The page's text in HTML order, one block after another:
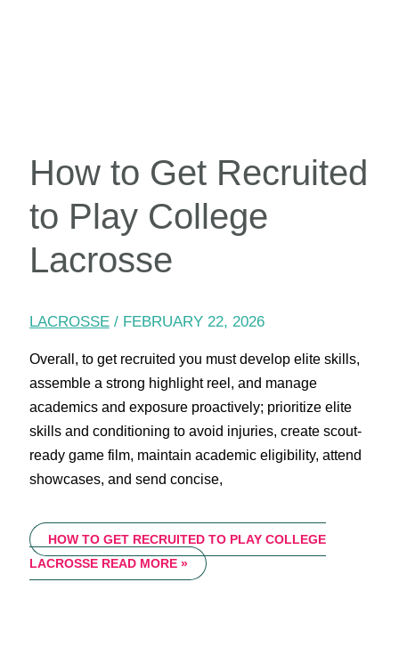
How to Get Recruited
to Play College
Lacrosse
LACROSSE/ FEBRUARY 22, 2026
Overall, to get recruited you must develop elite skills,
assemble a strong highlight reel, and manage
academics and exposure proactively; prioritize elite
skills and conditioning to avoid injuries, create scout-
ready game film, maintain academic eligibility, attend
showcases, and send concise,
HOW TO GET RECRUITED TO PLAY COLLEGE
LACROSSEREAD MORE »